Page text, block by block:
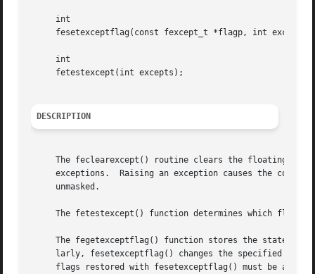
     int
fesetexceptflag(const fexcept_t *flagp, int
     int
     fetestexcept(int excepts);
DESCRIPTION
The feclearexcept() routine clears the floating-
exceptions.  Raising an exception causes the
     unmasked.
The fetestexcept() function determines which flags
The fegetexceptflag() function stores the state of
larly, fesetexceptflag() changes the specified
flags restored with fesetexceptflag() must be a